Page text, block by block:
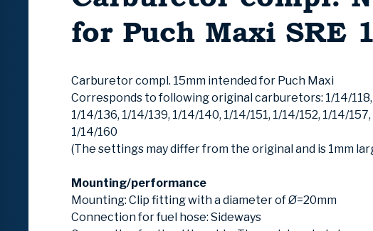
for Puch Maxi SRE
Carburetor compl. 15mm intended for Puch Maxi
Corresponds to following original carburetors: 1/14/118,
1/14/136, 1/14/139, 1/14/140, 1/14/151, 1/14/152, 1/14/
1/14/160
(The settings may differ from the original and is 1mm
Mounting/performance
Mounting: Clip fitting with a diameter of Ø=20mm
Connection for fuel hose: Sideways